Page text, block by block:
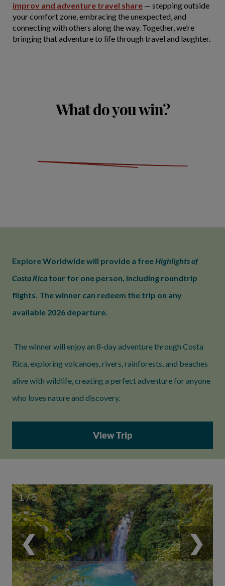
improv and adventure travel share — stepping outside
your comfort zone, embracing the unexpected, and
connecting with others along the way. Together, we’re
bringing that adventure to life through travel and laughter.
What do you win?
Explore Worldwide will provide a freeHighlights of
Costa Rica tour for one person, including roundtrip
flights. The winner can redeem the trip on any
available 2026 departure.
The winner will enjoy an 8-day adventure through Costa
Rica, exploring volcanoes, rivers, rainforests, and beaches
alive with wildlife, creating a perfect adventure for anyone
who loves nature and discovery.
View Trip
1 / 5
❮ ❯